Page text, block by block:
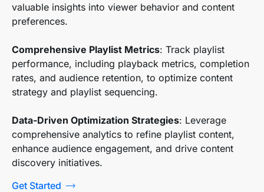
valuable insights into viewer behavior and content
preferences.
Comprehensive Playlist Metrics: Track playlist
performance, including playback metrics, completion
rates, and audience retention, to optimize content
strategy and playlist sequencing.
Data-Driven Optimization Strategies: Leverage
comprehensive analytics to refine playlist content,
enhance audience engagement, and drive content
discovery initiatives.
Get Started